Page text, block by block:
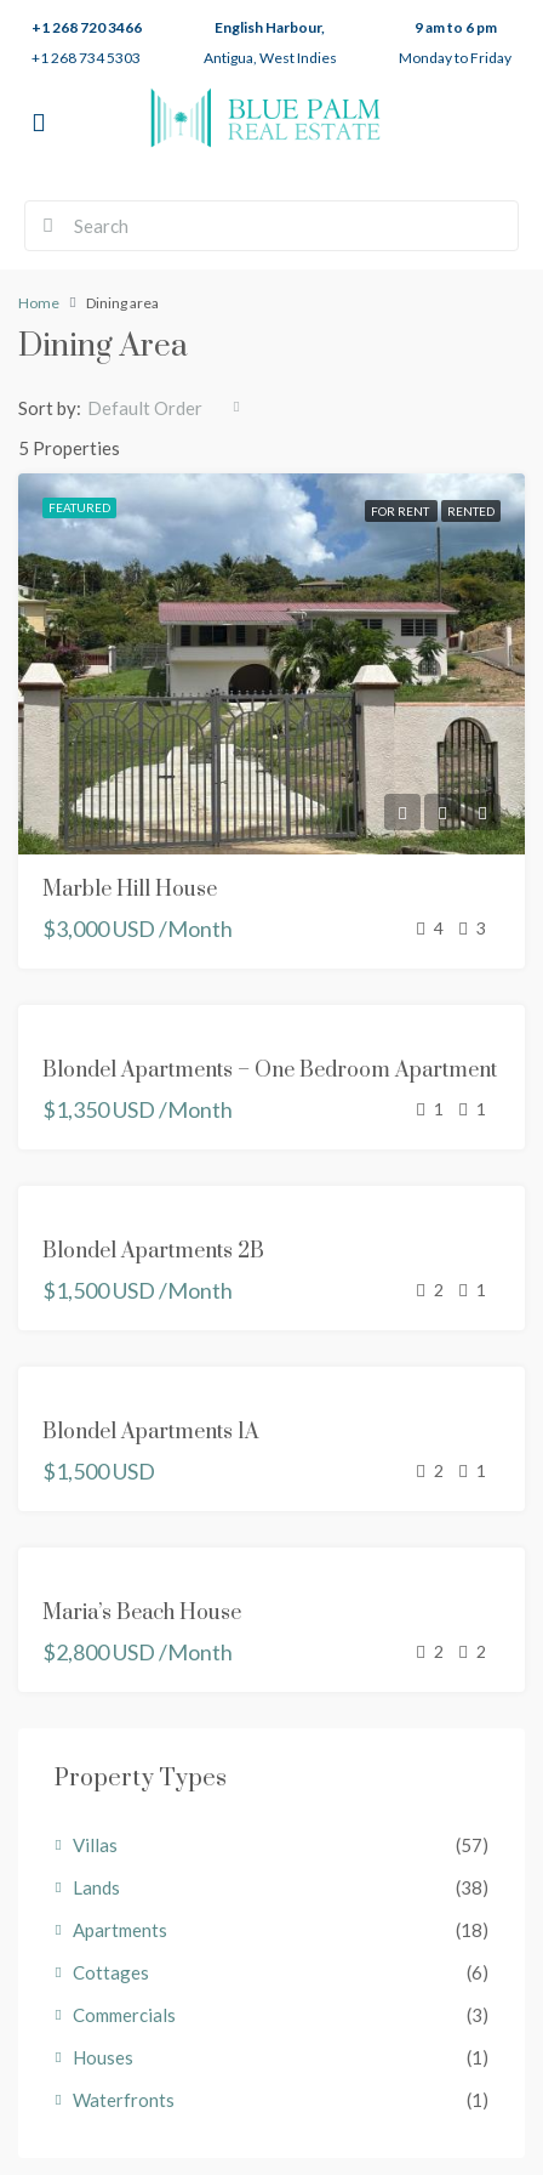
+1 268 720 3466
+1 268 734 5303
English Harbour,
Antigua, West Indies
9 am to 6 pm
Monday to Friday
Home Dining area
Dining Area
5 Properties
Sort by: Default Order
FEATURED FOR RENT RENTED
Marble Hill House
$3,000 USD /Month
4 3
RENT
Blondel Apartments – One Bedroom Apartment
$1,350 USD /Month
1 1
Blondel Apartments 2B
$1,500 USD /Month
2 1
Blondel Apartments 1A
$1,500 USD
2 1
RENT
Maria’s Beach House
$2,800 USD /Month
2 2
Property Types
Villas
(57)
Lands
(38)
Apartments
(18)
Cottages
(6)
Commercials
(3)
Houses
(1)
Waterfronts
(1)